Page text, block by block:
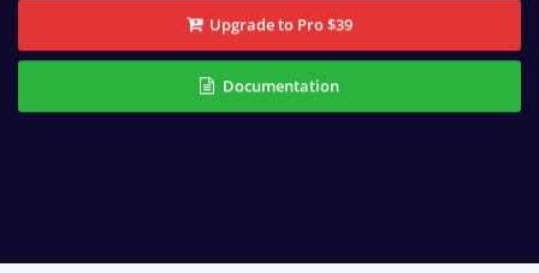
Upgrade to Pro $39
Documentation